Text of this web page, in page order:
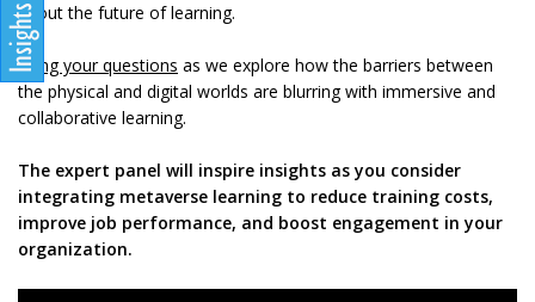
about the future of learning.
Bring your questions as we explore how the barriers between
the physical and digital worlds are blurring with immersive and
collaborative learning.
The expert panel will inspire insights as you consider
integrating metaverse learning to reduce training costs,
improve job performance, and boost engagement in your
organization.